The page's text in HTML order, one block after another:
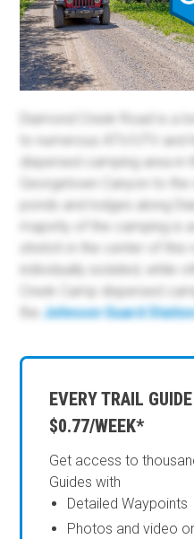
EVERY TRAIL
$0.77/WEEK*
Get access to
Guides with
Detailed Waypoints
Photos and video
Diamond Creek Road is a
to numerous ATV/UTV and
dispersed camping area in
Georgetown Canyon to
ponds and lodges along
majority of the camping is
stretch in the center of this
individually isolated, while
Creek Camp dispersed
theJohnson Guard